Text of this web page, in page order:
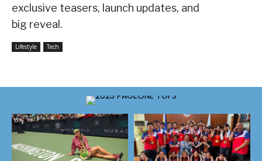
exclusive teasers, launch updates, and
big reveal.
Lifestyle Tech